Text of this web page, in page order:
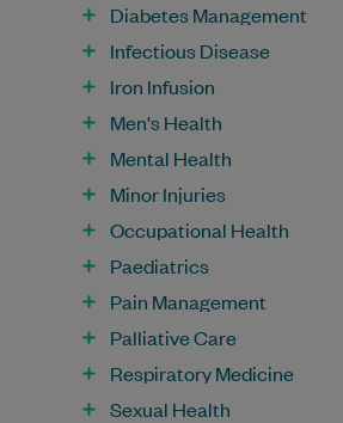
Diabetes Management
Infectious Disease
Iron Infusion
Men's Health
Mental Health
Minor Injuries
Occupational Health
Paediatrics
Pain Management
Palliative Care
Respiratory Medicine
Sexual Health